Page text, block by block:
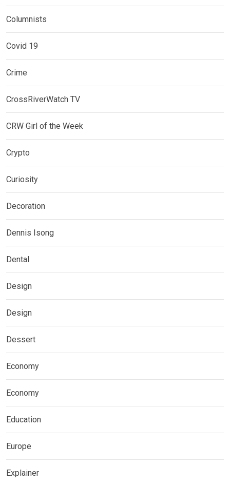
Columnists
Covid 19
Crime
CrossRiverWatch TV
CRW Girl of the Week
Crypto
Curiosity
Decoration
Dennis Isong
Dental
Design
Design
Dessert
Economy
Economy
Education
Europe
Explainer